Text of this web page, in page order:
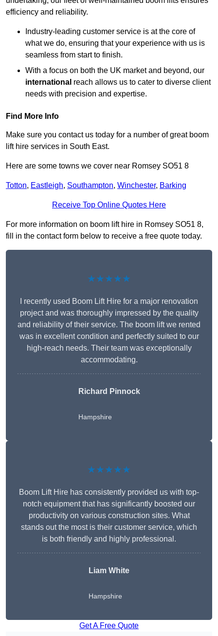
efficiency and reliability.
Industry-leading customer service is at the core of
what we do, ensuring that your experience with us is
seamless from start to finish.
With a focus on both the UK market and beyond, our
international reach allows us to cater to diverse client
needs with precision and expertise.
Find More Info
Make sure you contact us today for a number of great boom
lift hire services in South East.
Here are some towns we cover near Romsey SO51 8
Totton, Eastleigh, Southampton, Winchester, Barking
Receive Top Online Quotes Here
For more information on boom lift hire in Romsey SO51 8,
fill in the contact form below to receive a free quote today.
★★★★★
I recently used Boom Lift Hire for a major renovation
project and was thoroughly impressed by the quality
and reliability of their service. The boom lift we rented
was in excellent condition and perfectly suited to our
high-reach needs. Their team was exceptionally
accommodating.
Richard Pinnock
Hampshire
★★★★★
Boom Lift Hire has consistently provided us with top-
notch equipment that has significantly boosted our
productivity on various construction sites. What
stands out the most is their customer service, which
is both friendly and highly professional.
Liam White
Hampshire
Get A Free Quote